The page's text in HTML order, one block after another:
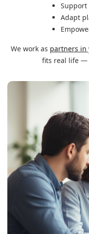
Adapt
We work as partners in
fits real life —